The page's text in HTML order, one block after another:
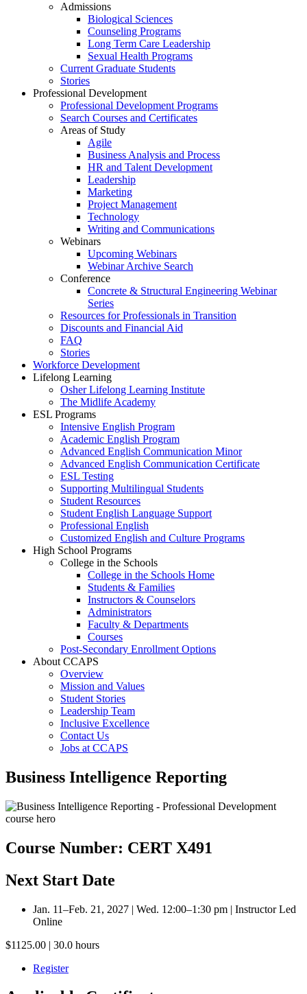
Admissions
Biological Sciences
Counseling Programs
Long Term Care Leadership
Sexual Health Programs
Current Graduate Students
Stories
Professional Development
Professional Development Programs
Search Courses and Certificates
Areas of Study
Agile
Business Analysis and Process
HR and Talent Development
Leadership
Marketing
Project Management
Technology
Writing and Communications
Webinars
Upcoming Webinars
Webinar Archive Search
Conference
Concrete & Structural Engineering Webinar
Series
Resources for Professionals in Transition
Discounts and Financial Aid
FAQ
Stories
Workforce Development
Lifelong Learning
Osher Lifelong Learning Institute
The Midlife Academy
ESL Programs
Intensive English Program
Academic English Program
Advanced English Communication Minor
Advanced English Communication Certificate
ESL Testing
Supporting Multilingual Students
Student Resources
Student English Language Support
Professional English
Customized English and Culture Programs
High School Programs
College in the Schools
College in the Schools Home
Students & Families
Instructors & Counselors
Administrators
Faculty & Departments
Courses
Post-Secondary Enrollment Options
About CCAPS
Overview
Mission and Values
Student Stories
Leadership Team
Inclusive Excellence
Contact Us
Jobs at CCAPS
Business Intelligence Reporting
Course Number: CERT X491
Next Start Date
Jan. 11–Feb. 21, 2027 | Wed. 12:00–1:30 pm | Instructor Led
Online
$1125.00 | 30.0 hours
Register